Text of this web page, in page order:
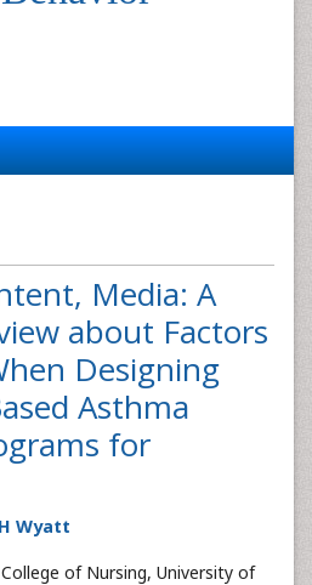
Media: A
about Factors
Designing
Asthma
for
Wyatt
of Nursing, University of